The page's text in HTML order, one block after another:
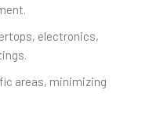
electronics,
areas, minimizing